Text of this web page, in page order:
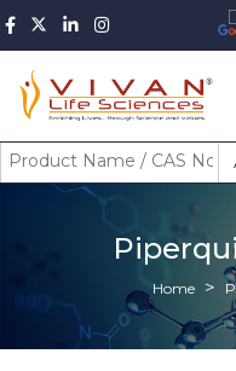
Home